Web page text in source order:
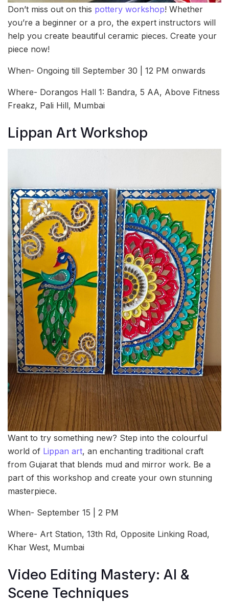
Don’t miss out on this pottery workshop! Whether
you’re a beginner or a pro, the expert instructors will
help you create beautiful ceramic pieces. Create your
piece now!
When- Ongoing till September 30 | 12 PM onwards
Where- Dorangos Hall 1: Bandra, 5 AA, Above Fitness
Freakz, Pali Hill, Mumbai
Lippan Art Workshop
Want to try something new? Step into the colourful
world of Lippan art, an enchanting traditional craft
from Gujarat that blends mud and mirror work. Be a
part of this workshop and create your own stunning
masterpiece.
When- September 15 | 2 PM
Where- Art Station, 13th Rd, Opposite Linking Road,
Khar West, Mumbai
Video Editing Mastery: AI &
Scene Techniques